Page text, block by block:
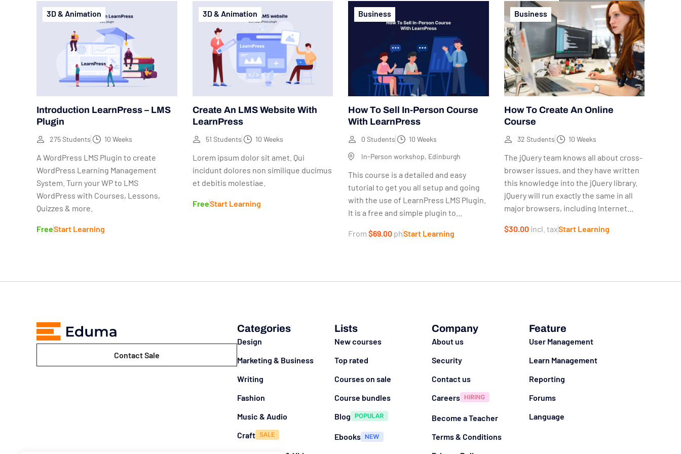
3D & Animation
Introduction LearnPress – LMS
Plugin
275 Students 10 Weeks
A WordPress LMS Plugin to create
WordPress Learning Management
System. Turn your WP to LMS
WordPress with Courses, Lessons,
Quizzes & more.
FreeStart Learning
3D & Animation
Create An LMS Website With
LearnPress
51 Students 10 Weeks
Lorem ipsum dolor sit amet. Qui
incidunt dolores non similique ducimus
et debitis molestiae.
FreeStart Learning
Business
How To Sell In-Person Course
With LearnPress
0 Students
10 Weeks
In-Person workshop, Edinburgh
This course is a detailed and easy
tutorial to get you all setup and going
with the use of LearnPress LMS Plugin.
It is a free and simple plugin to...
From $69.00 phStart Learning
Business
How To Create An Online
Course
32 Students 10 Weeks
The jQuery team knows all about cross-
browser issues, and they have written
this knowledge into the jQuery library.
jQuery will run exactly the same in all
major browsers, including Internet...
$30.00 incl. taxStart Learning
Contact Sale
Categories
Design
Marketing & Business
Writing
Fashion
Music & Audio
Craft
Lists
New courses
Top rated
Courses on sale
Course bundles
Blog
Ebooks
Company
About us
Security
Contact us
Careers
Become a Teacher
Terms & Conditions
Feature
User Management
Learn Management
Reporting
Forums
Language